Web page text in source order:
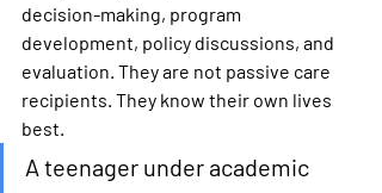
decision-making, program
development, policy discussions, and
evaluation. They are not passive care
recipients. They know their own lives
best.
A teenager under academic